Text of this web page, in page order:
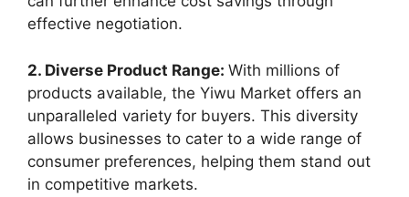
effective negotiation.
2. Diverse Product Range: With millions of
products available, the Yiwu Market offers an
unparalleled variety for buyers. This diversity
allows businesses to cater to a wide range of
consumer preferences, helping them stand out
in competitive markets.